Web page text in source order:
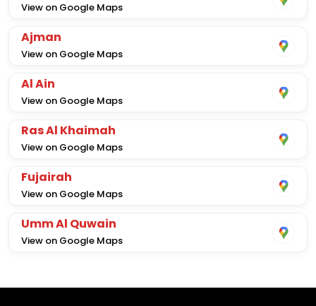
View on Google Maps
Ajman
View on Google Maps
Al Ain
View on Google Maps
Ras Al Khaimah
View on Google Maps
Fujairah
View on Google Maps
Umm Al Quwain
View on Google Maps